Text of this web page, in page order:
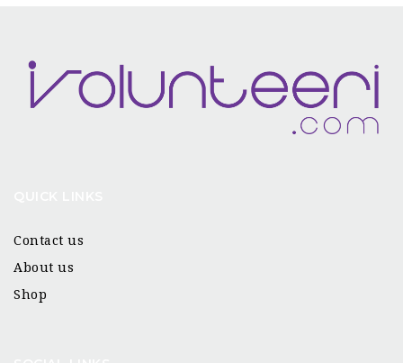
Contact us
About us
Shop